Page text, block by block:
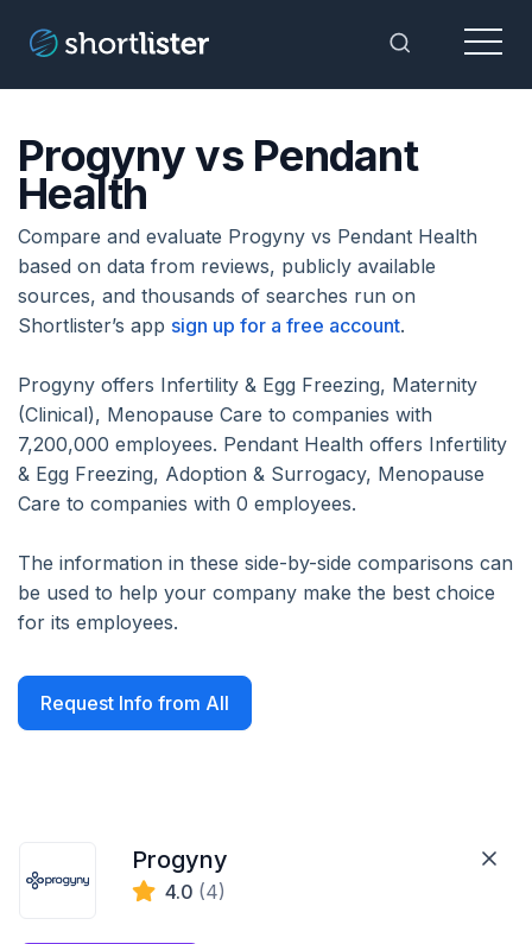
Toggle
Menu
Progyny vs Pendant
Health
Compare and evaluate Progyny vs Pendant Health
based on data from reviews, publicly available
sources, and thousands of searches run on
Shortlister’s app sign up for a free account.
Progyny offers Infertility & Egg Freezing, Maternity
(Clinical), Menopause Care to companies with
7,200,000 employees. Pendant Health offers Infertility
& Egg Freezing, Adoption & Surrogacy, Menopause
Care to companies with 0 employees.
The information in these side-by-side comparisons can
be used to help your company make the best choice
for its employees.
Request Info from All
Progyny
4.0 (4)